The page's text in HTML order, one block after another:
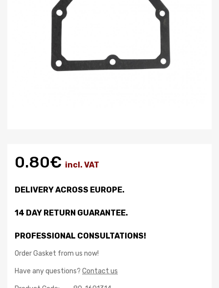
0.80€ incl. VAT
DELIVERY ACROSS EUROPE.
14 DAY RETURN GUARANTEE.
PROFESSIONAL CONSULTATIONS!
Order Gasket from us now!
Have any questions? Contact us